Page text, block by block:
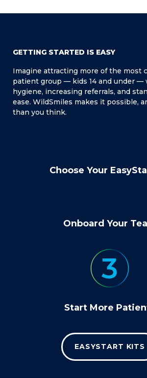
GETTING STARTED IS EASY
Imagine attracting more of the most
patient group — kids 14 and under —
hygiene, increasing referrals, and
ease. WildSmiles makes it possible,
than you think.
Choose Your
Onboard Your
Start More
EASYSTART KITS